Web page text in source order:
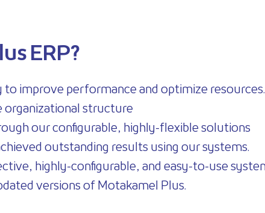
ERP?
improve performance and optimize resources.
organizational structure
our configurable, highly-flexible solutions
outstanding results using our systems.
highly-configurable, and easy-to-use
versions of Motakamel Plus.